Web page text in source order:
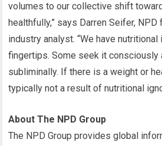
volumes to our collective shift
healthfully,” says Darren Seifer,
industry analyst. “We have
fingertips. Some seek it consciously
subliminally. If there is a weight or
typically not a result of nutritional
About The NPD Group
The NPD Group provides global